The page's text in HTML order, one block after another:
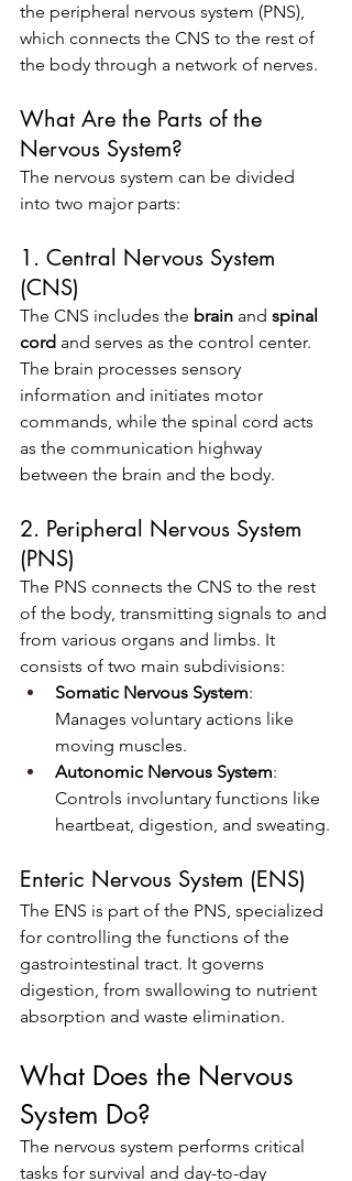
the peripheral nervous system (PNS),
which connects the CNS to the rest of
the body through a network of nerves.
What Are the Parts of the
Nervous System?
The nervous system can be divided
into two major parts:
1. Central Nervous System
(CNS)
The CNS includes the brain and spinal
cord and serves as the control center.
The brain processes sensory
information and initiates motor
commands, while the spinal cord acts
as the communication highway
between the brain and the body.
2. Peripheral Nervous System
(PNS)
The PNS connects the CNS to the rest
of the body, transmitting signals to and
from various organs and limbs. It
consists of two main subdivisions:
Somatic Nervous System:
Manages voluntary actions like
moving muscles.
Autonomic Nervous System:
Controls involuntary functions like
heartbeat, digestion, and sweating.
Enteric Nervous System (ENS)
The ENS is part of the PNS, specialized
for controlling the functions of the
gastrointestinal tract. It governs
digestion, from swallowing to nutrient
absorption and waste elimination.
What Does the Nervous
System Do?
The nervous system performs critical
tasks for survival and day-to-day